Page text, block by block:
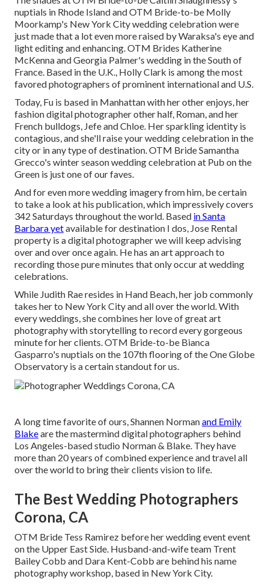
nuptials in Rhode Island andOTM Bride-to-be Molly
Moorkamp's New York City wedding celebrationwere
just made that a lot even more raised by Waraksa's eye and
light editing and enhancing. OTM Brides Katherine
McKenna and Georgia Palmer's wedding in the South of
France. Based in the U.K., Holly Clark is among the most
favored photographers of prominent international and U.S.
Today, Fu is based in Manhattan with her other enjoys, her
fashion digital photographer other half, Roman, and her
French bulldogs, Jefe and Chloe. Her sparkling identity is
contagious, and she'll raise your wedding celebration in the
city or in any type of destination.OTM Bride Samantha
Grecco's winter season wedding celebrationat Pub on the
Green is just one of our faves.
And for even more wedding imagery from him, be certain
to take a look at his publication, which impressively covers
342 Saturdays throughout the world. Based in Santa
Barbara yetavailable for destination I dos, Jose Rental
property is a digital photographer we will keep advising
over and over once again. He has an art approach to
recording those pure minutes that only occur at wedding
celebrations.
While Judith Rae resides in Hand Beach, her job commonly
takes her to New York City and all over the world. With
every weddings, she combines her love of great art
photography with storytelling to record every gorgeous
minute for her clients.OTM Bride-to-be Bianca
Gasparro's nuptials on the 107th flooring of the One Globe
Observatory is a certain standout for us.
A long time favorite of ours, Shannen Normanand Emily
Blakeare the mastermind digital photographers behind
Los Angeles-based studio Norman & Blake. They have
more than 20 years of combined experience and travel all
over the world to bring their clients vision to life.
The Best Wedding Photographers
Corona, CA
OTM Bride Tess Ramirez before her wedding event event
on the Upper East Side. Husband-and-wife team Trent
Bailey Cobb and Dara Kent-Cobb are behind his name
photography workshop, based in New York City.